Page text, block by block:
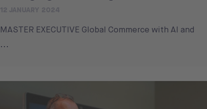
MASTER EXECUTIVE Global Commerce with AI and
...